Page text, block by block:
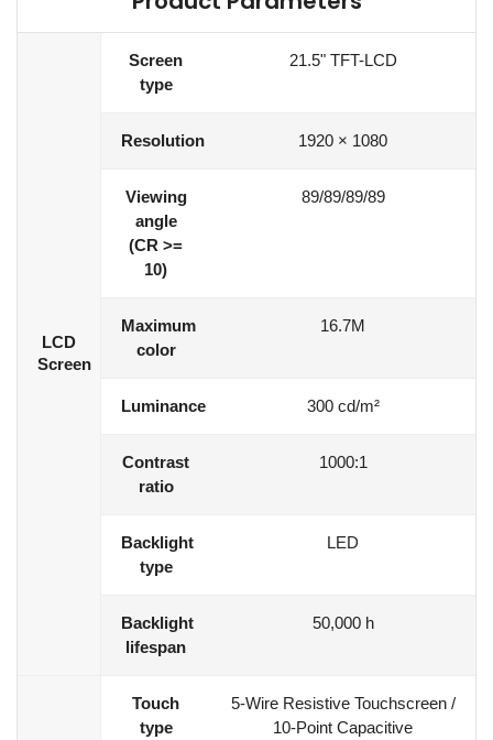
LCD
Screen
Screen
type
21.5" TFT-LCD
Resolution 1920 × 1080
Viewing
angle
(CR >=
10)
89/89/89/89
Maximum
color
16.7M
Luminance 300 cd/m²
Contrast
ratio
1000:1
Backlight
type
LED
Backlight
lifespan
50,000 h
Touch
type
5-Wire Resistive Touchscreen /
10-Point Capacitive